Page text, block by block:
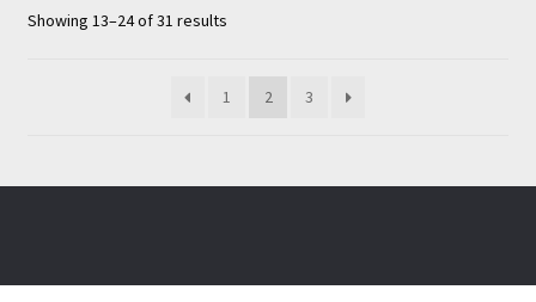
product
Showing 13–24 of 31 results
1 2 3